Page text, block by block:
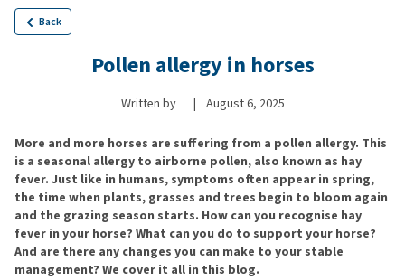
Back
Pollen allergy in horses
Written by | August 6, 2025
More and more horses are suffering from a pollen allergy. This
is a seasonal allergy to airborne pollen, also known as hay
fever. Just like in humans, symptoms often appear in spring,
the time when plants, grasses and trees begin to bloom again
and the grazing season starts. How can you recognise hay
fever in your horse? What can you do to support your horse?
And are there any changes you can make to your stable
management? We cover it all in this blog.